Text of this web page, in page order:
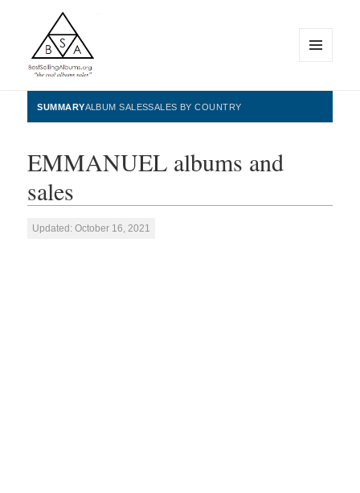
BestSellingAlbums.org
WIDGETS
SUMMARYALBUM SALESSALES BY COUNTRY
EMMANUEL albums and
sales
Updated: October 16, 2021